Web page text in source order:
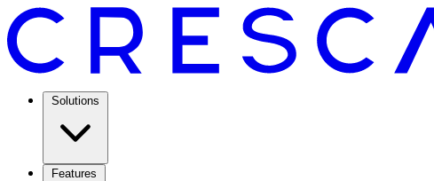
Solutions
Features